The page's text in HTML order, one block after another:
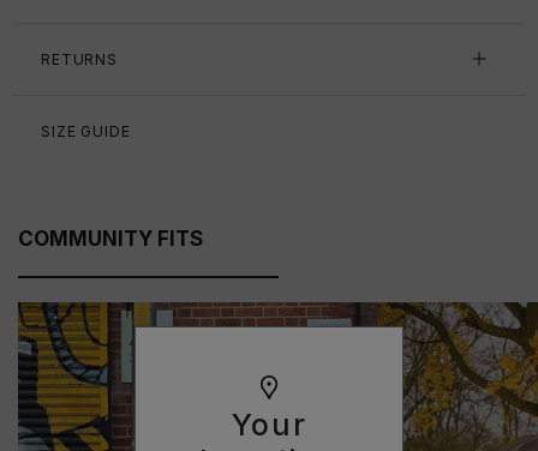
Your
RETURNS
SIZE GUIDE
COMMUNITY FITS